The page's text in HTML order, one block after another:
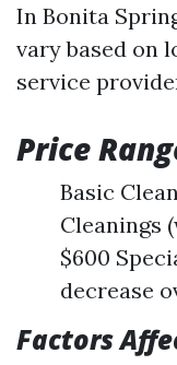
In Bonita
vary based on
service
Price
Basic
Cleanings
$600
decrease
Factors